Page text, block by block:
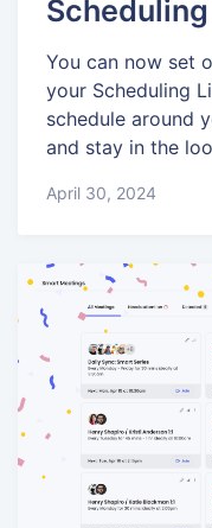
You can now set
your Scheduling
schedule around
and stay in the
April 30, 2024